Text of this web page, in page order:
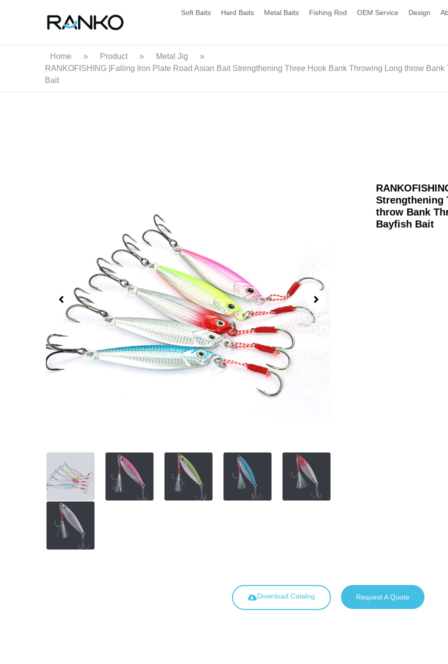
Soft Baits Hard Baits Metal Baits Fishing Rod OEM Service Design
Home » Product » Metal Jig
»
RANKOFISHING |Falling Iron Plate Road Asian Bait Strengthening Three Hook Bank Throwing Long throw
Bait
Strengthening
throw Bank
Bayfish Bait
Download Catalog Request A Quote